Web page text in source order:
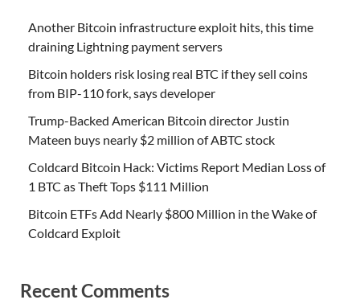
Another Bitcoin infrastructure exploit hits, this time
draining Lightning payment servers
Bitcoin holders risk losing real BTC if they sell coins
from BIP-110 fork, says developer
Trump-Backed American Bitcoin director Justin
Mateen buys nearly $2 million of ABTC stock
Coldcard Bitcoin Hack: Victims Report Median Loss of
1 BTC as Theft Tops $111 Million
Bitcoin ETFs Add Nearly $800 Million in the Wake of
Coldcard Exploit
Recent Comments